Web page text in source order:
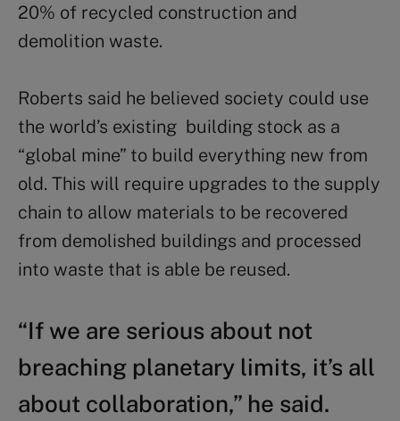
20% of recycled construction and
demolition waste.
Roberts said he believed society could use
the world’s existing building stock as a
“global mine” to build everything new from
old. This will require upgrades to the supply
chain to allow materials to be recovered
from demolished buildings and processed
into waste that is able be reused.
“If we are serious about not
breaching planetary limits, it’s all
about collaboration,” he said.